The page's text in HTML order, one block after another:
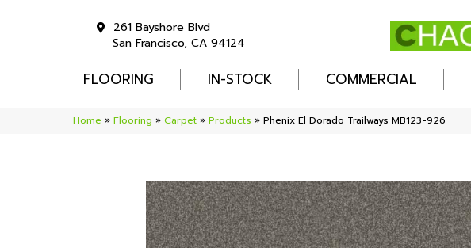
261 Bayshore Blvd
San Francisco, CA 94124
FLOORING IN-STOCK COMMERCIAL
Home » Flooring » Carpet » Products » Phenix El Dorado Trailways MB123-926